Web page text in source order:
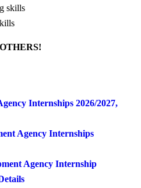
skills
Internships 2026/2027,
Agency Internships
Agency Internship